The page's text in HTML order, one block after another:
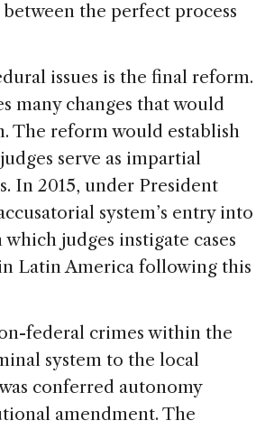
the perfect process
issues is the final reform.
many changes that would
The reform would establish
serve as impartial
In 2015, under President
system’s entry into
judges instigate cases
Latin America following this
federal crimes within the
system to the local
conferred autonomy
amendment. The